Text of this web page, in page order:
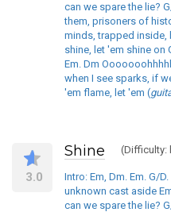
can we spare the lie?
them, prisoners of
minds, trapped inside,
shine, let 'em shine on
Em. Dm
when I see sparks, if
'em flame, let 'em (
3.0
Shine (Difficulty:
Intro: Em, Dm. Em. G/
unknown cast aside
can we spare the lie?